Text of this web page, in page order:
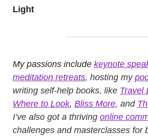
Light
My passions include keynote
meditation retreats, hosting my
writing self-help books, like Travel
Where to Look, Bliss More, and
I’ve also got a thriving online
challenges and masterclasses for